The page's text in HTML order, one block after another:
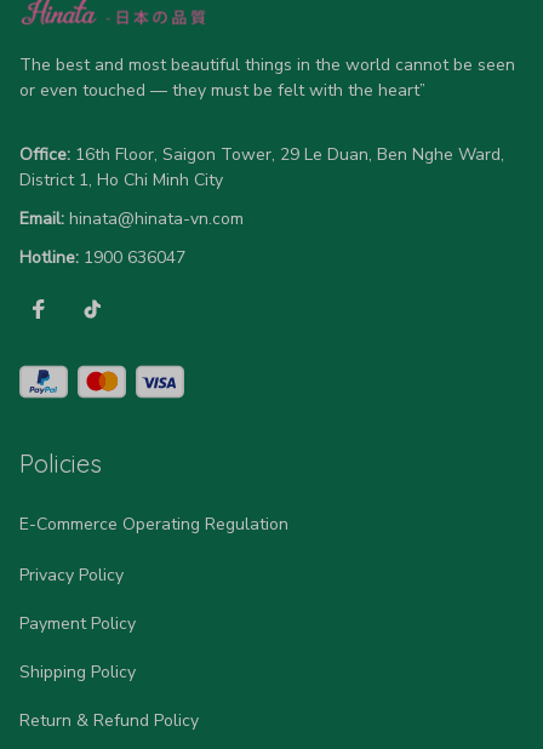
advanced 360-degree all-over prints that never fade or
allow 5-7 business days for production). Browse our unique
designs below and wear your personality with pride!
The best and most beautiful things in the world cannot be seen
or even touched — they must be felt with the heart”
Office: 16th Floor, Saigon Tower, 29 Le Duan, Ben Nghe Ward,
District 1, Ho Chi Minh City
Email: hinata@hinata-vn.com
Hotline: 1900 636047
Policies
E-Commerce Operating Regulation
Privacy Policy
Payment Policy
Shipping Policy
Return & Refund Policy